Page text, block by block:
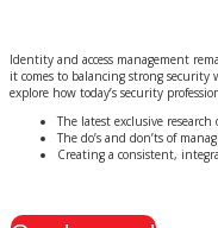
Identity and access management
it comes to balancing strong
explore how today’s security
The latest exclusive
The do’s and don’ts of
Creating a consistent,